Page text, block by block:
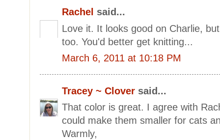
Rachel said...
Love it. It looks good on Charlie,
too. You'd better get knitting...
March 6, 2011 at 10:18 PM
Tracey ~ Clover said...
That color is great. I agree with
could make them smaller for cats
Warmly,